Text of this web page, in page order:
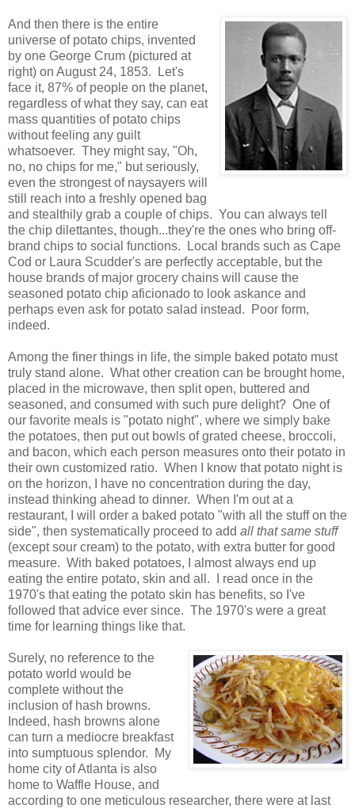
And then there is the entire
universe of potato chips, invented
by one George Crum (pictured at
right) on August 24, 1853. Let's
face it, 87% of people on the planet,
regardless of what they say, can eat
mass quantities of potato chips
without feeling any guilt
whatsoever. They might say, "Oh,
no, no chips for me," but seriously,
even the strongest of naysayers will
still reach into a freshly opened bag
and stealthily grab a couple of chips. You can always tell
the chip dilettantes, though...they're the ones who bring off-
brand chips to social functions. Local brands such as Cape
Cod or Laura Scudder's are perfectly acceptable, but the
house brands of major grocery chains will cause the
seasoned potato chip aficionado to look askance and
perhaps even ask for potato salad instead. Poor form,
indeed.
Among the finer things in life, the simple baked potato must
truly stand alone. What other creation can be brought home,
placed in the microwave, then split open, buttered and
seasoned, and consumed with such pure delight? One of
our favorite meals is "potato night", where we simply bake
the potatoes, then put out bowls of grated cheese, broccoli,
and bacon, which each person measures onto their potato in
their own customized ratio. When I know that potato night is
on the horizon, I have no concentration during the day,
instead thinking ahead to dinner. When I'm out at a
restaurant, I will order a baked potato "with all the stuff on the
side", then systematically proceed to add all that same stuff
(except sour cream) to the potato, with extra butter for good
measure. With baked potatoes, I almost always end up
eating the entire potato, skin and all. I read once in the
1970's that eating the potato skin has benefits, so I've
followed that advice ever since. The 1970's were a great
time for learning things like that.
Surely, no reference to the
potato world would be
complete without the
inclusion of hash browns.
Indeed, hash browns alone
can turn a mediocre breakfast
into sumptuous splendor. My
home city of Atlanta is also
home to Waffle House, and
according to one meticulous researcher, there were at last